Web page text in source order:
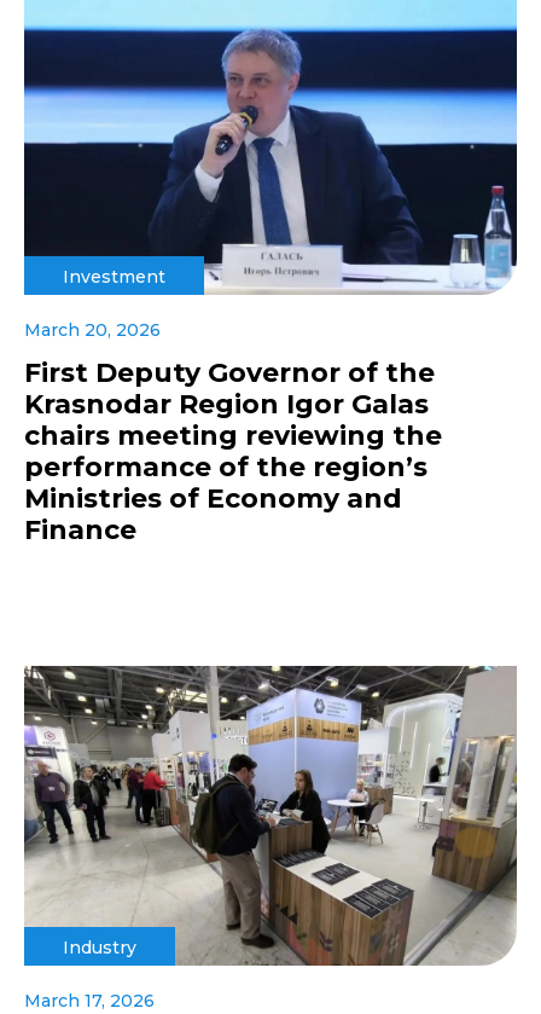
Investment
March 20, 2026
First Deputy Governor of the
Krasnodar Region Igor Galas
chairs meeting reviewing the
performance of the region’s
Ministries of Economy and
Finance
Industry
March 17, 2026